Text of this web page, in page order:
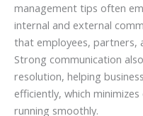
management tips often
internal and external
that employees, partners,
Strong communication
resolution, helping
efficiently, which
running smoothly.